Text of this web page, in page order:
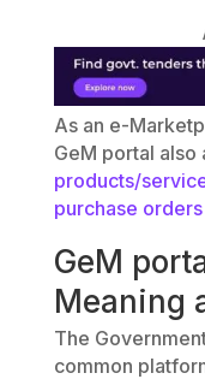
As an e-
GeM portal also
products/
purchase
GeM
Meaning
The
common